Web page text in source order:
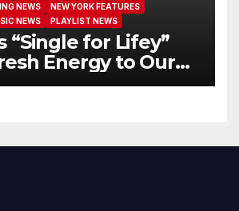
NEWS
NEW YORK FEATURES
NEWS
PLAYLIST NEWS
“Single for Lifey”
Energy to Our